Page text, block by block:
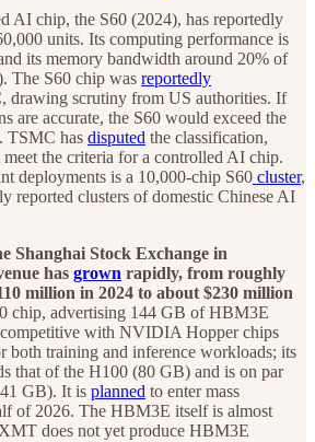
AI chip, the S60 (2024), has reportedly
units. Its computing performance is
its memory bandwidth around 20% of
The S60 chip was reportedly
drawing scrutiny from US authorities. If
are accurate, the S60 would exceed the
TSMC has disputed the classification,
the criteria for a controlled AI chip.
deployments is a 10,000-chip S60 cluster,
reported clusters of domestic Chinese AI
Shanghai Stock Exchange in
has grown rapidly, from roughly
million in 2024 to about $230 million
chip, advertising 144 GB of HBM3E
competitive with NVIDIA Hopper chips
both training and inference workloads; its
that of the H100 (80 GB) and is on par
GB). It is planned to enter mass
of 2026. The HBM3E itself is almost
does not yet produce HBM3E